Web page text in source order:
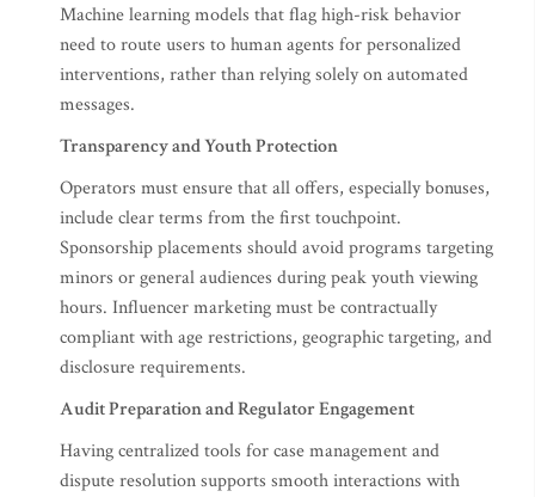
Machine learning models that flag high-risk behavior
need to route users to human agents for personalized
interventions, rather than relying solely on automated
messages.
Transparency and Youth Protection
Operators must ensure that all offers, especially bonuses,
include clear terms from the first touchpoint.
Sponsorship placements should avoid programs targeting
minors or general audiences during peak youth viewing
hours. Influencer marketing must be contractually
compliant with age restrictions, geographic targeting, and
disclosure requirements.
Audit Preparation and Regulator Engagement
Having centralized tools for case management and
dispute resolution supports smooth interactions with